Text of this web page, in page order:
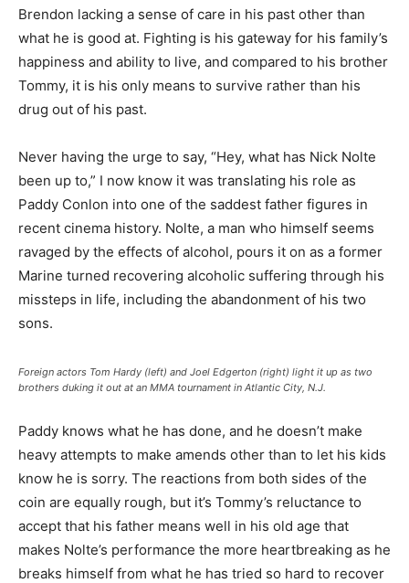
Brendon lacking a sense of care in his past other than
what he is good at. Fighting is his gateway for his family’s
happiness and ability to live, and compared to his brother
Tommy, it is his only means to survive rather than his
drug out of his past.
Never having the urge to say, “Hey, what has Nick Nolte
been up to,” I now know it was translating his role as
Paddy Conlon into one of the saddest father figures in
recent cinema history. Nolte, a man who himself seems
ravaged by the effects of alcohol, pours it on as a former
Marine turned recovering alcoholic suffering through his
missteps in life, including the abandonment of his two
sons.
Foreign actors Tom Hardy (left) and Joel Edgerton (right) light it up as two
brothers duking it out at an MMA tournament in Atlantic City, N.J.
Paddy knows what he has done, and he doesn’t make
heavy attempts to make amends other than to let his kids
know he is sorry. The reactions from both sides of the
coin are equally rough, but it’s Tommy’s reluctance to
accept that his father means well in his old age that
makes Nolte’s performance the more heartbreaking as he
breaks himself from what he has tried so hard to recover